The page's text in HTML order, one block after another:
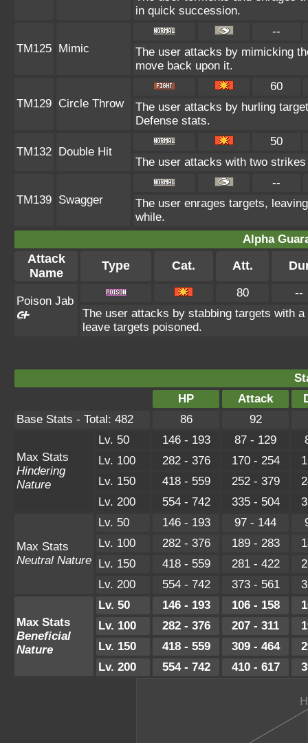
in quick succession.
TM125 Mimic
--
The user attacks by mimicking
move back upon it.
TM129 Circle Throw
60
The user attacks by hurling
Defense stats.
TM132 Double Hit
50
The user attacks with two
TM139 Swagger
--
The user enrages targets,
while.
Alpha
Attack
Name
Type Cat. Att.
Poison Jab
80
--
The user attacks by stabbing targets with
leave targets poisoned.
HP
Attack
Base Stats - Total: 482
86 92
Max Stats
Hindering
Nature
Lv. 50 146 - 193 87 - 129
Lv. 100
282 - 376 170 - 254
Lv. 150
418 - 559 252 - 379
Lv. 200
554 - 742 335 - 504
Max Stats
Neutral Nature
Lv. 50 146 - 193 97 - 144
Lv. 100
282 - 376 189 - 283
Lv. 150
418 - 559 281 - 422
Lv. 200
554 - 742 373 - 561
Max Stats
Beneficial
Nature
Lv. 50 146 - 193 106 - 158
Lv. 100
282 - 376 207 - 311
Lv. 150
418 - 559 309 - 464
Lv. 200
554 - 742 410 - 617